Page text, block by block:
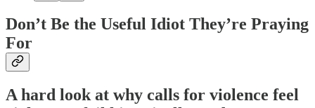
Don’t Be the Useful Idiot They’re Praying
For
A hard look at why calls for violence feel